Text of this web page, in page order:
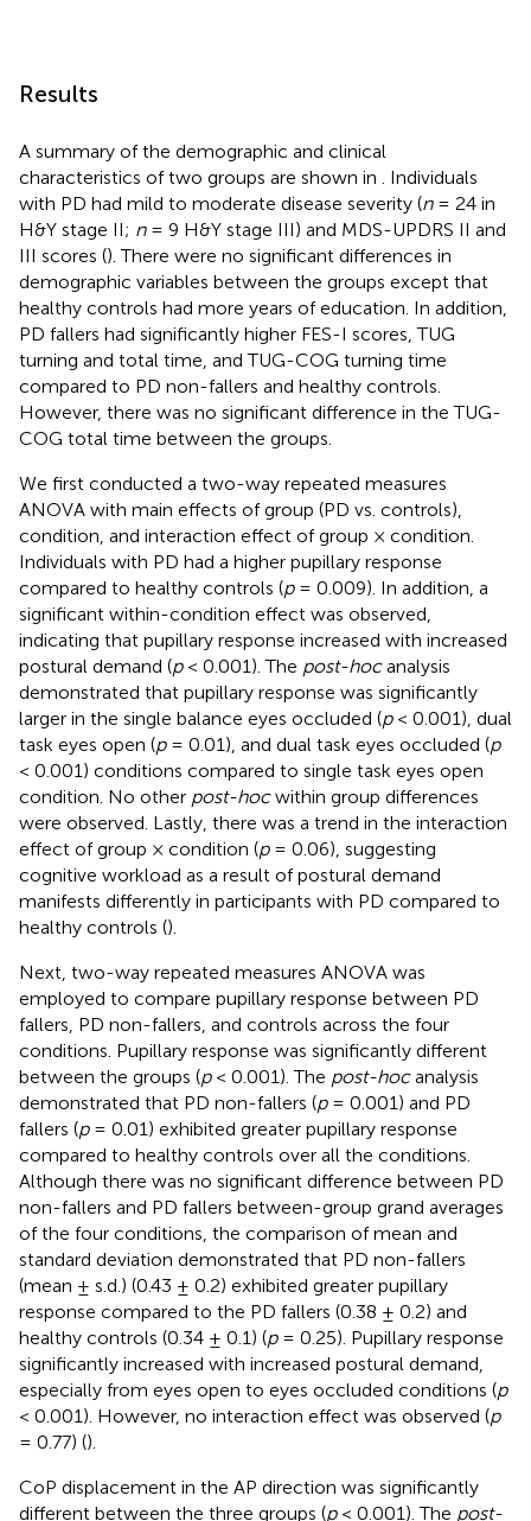
Results
A summary of the demographic and clinical
characteristics of two groups are shown in
. Individuals
with PD had mild to moderate disease severity (n= 24 in
H&Y stage II; n= 9 H&Y stage III) and MDS-UPDRS II and
III scores (). There were no significant differences in
demographic variables between the groups except that
healthy controls had more years of education. In addition,
PD fallers had significantly higher FES-I scores, TUG
turning and total time, and TUG-COG turning time
compared to PD non-fallers and healthy controls.
However, there was no significant difference in the TUG-
COG total time between the groups.
We first conducted a two-way repeated measures
ANOVA with main effects of group (PD vs. controls),
condition, and interaction effect of group × condition.
Individuals with PD had a higher pupillary response
compared to healthy controls (p= 0.009). In addition, a
significant within-condition effect was observed,
indicating that pupillary response increased with increased
postural demand (p< 0.001). The post-hocanalysis
demonstrated that pupillary response was significantly
larger in the single balance eyes occluded (p< 0.001), dual
task eyes open (p= 0.01), and dual task eyes occluded (p
< 0.001) conditions compared to single task eyes open
condition. No other post-hocwithin group differences
were observed. Lastly, there was a trend in the interaction
effect of group × condition (p= 0.06), suggesting
cognitive workload as a result of postural demand
manifests differently in participants with PD compared to
healthy controls ().
Next, two-way repeated measures ANOVA was
employed to compare pupillary response between PD
fallers, PD non-fallers, and controls across the four
conditions. Pupillary response was significantly different
between the groups (p< 0.001). The post-hocanalysis
demonstrated that PD non-fallers (p= 0.001) and PD
fallers (p= 0.01) exhibited greater pupillary response
compared to healthy controls over all the conditions.
Although there was no significant difference between PD
non-fallers and PD fallers between-group grand averages
of the four conditions, the comparison of mean and
standard deviation demonstrated that PD non-fallers
(mean ± s.d.) (0.43 ± 0.2) exhibited greater pupillary
response compared to the PD fallers (0.38 ± 0.2) and
healthy controls (0.34 ± 0.1) (p= 0.25). Pupillary response
significantly increased with increased postural demand,
especially from eyes open to eyes occluded conditions (p
< 0.001). However, no interaction effect was observed (p
= 0.77) ().
CoP displacement in the AP direction was significantly
different between the three groups (p< 0.001). The post-